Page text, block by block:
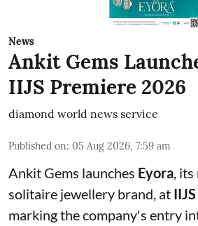
News
Ankit Gems
IIJS Premiere 2026
diamond world news service
Published on: 05 Aug 2026, 7:59 am
Ankit Gems launches Eyora,
solitaire jewellery brand, at
marking the company's entry